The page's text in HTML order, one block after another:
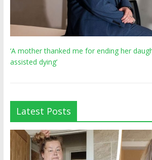
‘A mother thanked me for ending her
assisted dying’
Latest Posts